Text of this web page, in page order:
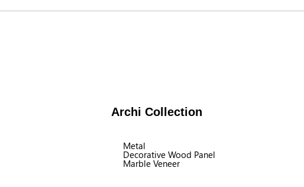
Archi Collection
Metal
Decorative Wood Panel
Marble Veneer